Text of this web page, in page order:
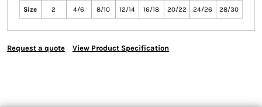
Size 2 4/6 8/10 12/14 16/18 20/22 24/26 28/30
Request a quote View Product Specification